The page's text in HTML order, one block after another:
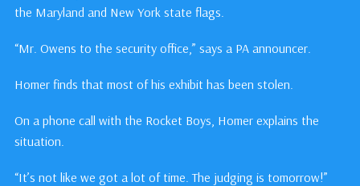
the Maryland and New York state flags.
“Mr. Owens to the security office,” says a PA announcer.
Homer finds that most of his exhibit has been stolen.
On a phone call with the Rocket Boys, Homer explains the
situation.
“It’s not like we got a lot of time. The judging is tomorrow!”